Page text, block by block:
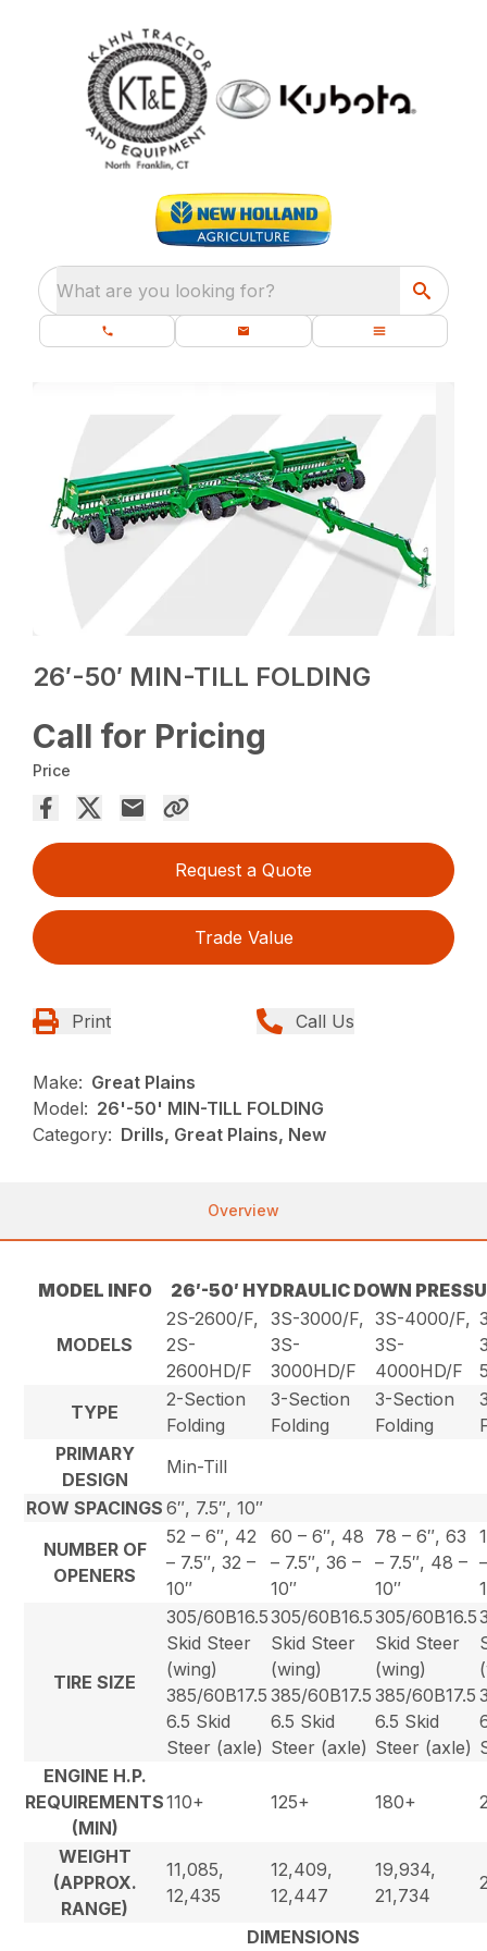
What are you looking for?
26′-50′ MIN-TILL FOLDING
Call for Pricing
Price
Request a Quote
Trade Value
Print Call Us
Make: Great Plains
Model: 26'-50' MIN-TILL FOLDING
Category: Drills, Great Plains, New
Overview
MODEL INFO 26′-50′ HYDRAULIC DOWN
MODELS
2S-2600/F,
2S-
2600HD/F
3S-3000/F,
3S-
3000HD/F
3S-4000/F,
3S-
4000HD/F
TYPE
2-Section
Folding
3-Section
Folding
3-Section
Folding
PRIMARY
DESIGN
Min-Till
ROW SPACINGS 6″, 7.5″, 10″
NUMBER OF
OPENERS
52 – 6″, 42
– 7.5″, 32 –
10″
60 – 6″, 48
– 7.5″, 36 –
10″
78 – 6″, 63
– 7.5″, 48 –
10″
TIRE SIZE
305/60B16.5
Skid Steer
(wing)
385/60B17.5
6.5 Skid
Steer (axle)
305/60B16.5
Skid Steer
(wing)
385/60B17.5
6.5 Skid
Steer (axle)
305/60B16.5
Skid Steer
(wing)
385/60B17.5
6.5 Skid
Steer (axle)
ENGINE H.P.
REQUIREMENTS
(MIN)
110+ 125+ 180+
WEIGHT
(APPROX.
RANGE)
11,085,
12,435
12,409,
12,447
19,934,
21,734
DIMENSIONS